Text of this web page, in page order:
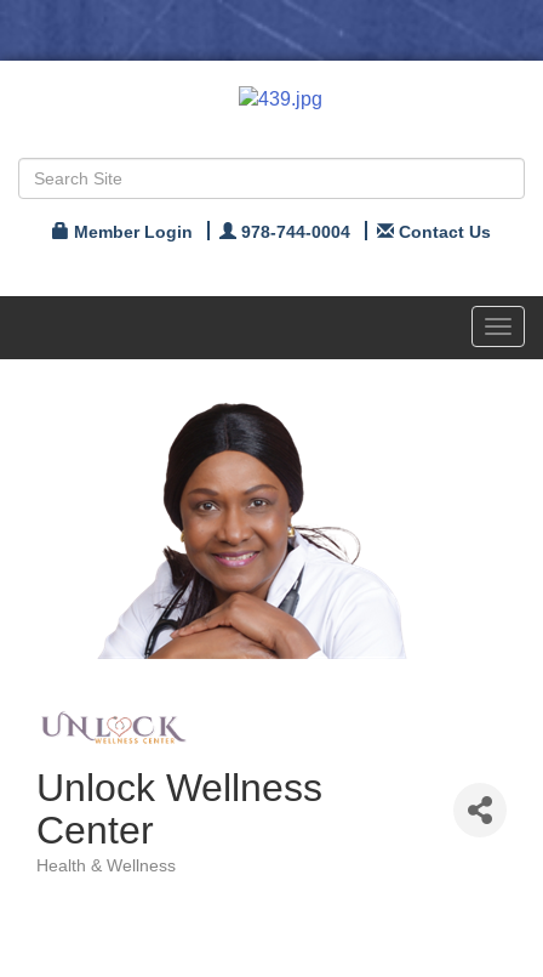
Member Login 978-744-0004 Contact Us
Unlock Wellness
Center
Health & Wellness